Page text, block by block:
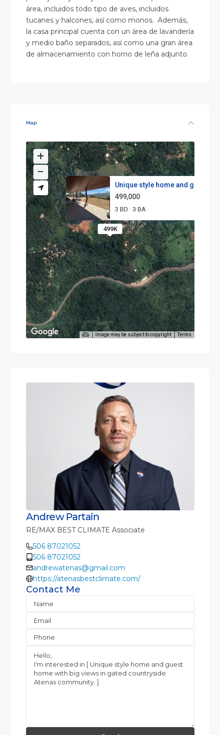
área, incluidos todo tipo de aves, incluidos
tucanes y halcones, así como monos. Además,
la casa principal cuenta con un área de lavandería
y medio baño separados, así como una gran área
de almacenamiento con horno de leña adjunto.
Map
499K
Unique style home and guest
499,000
3 BD · 3 BA ·
Image may be subject to copyright Terms
Andrew Partain
RE/MAX BEST CLIMATE Associate
506 87021052
506 87021052
andrewatenas@gmail.com
https://atenasbestclimate.com/
Contact Me